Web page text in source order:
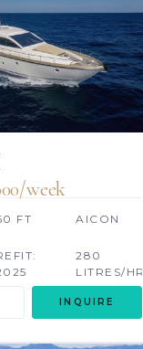
week
FT AICON
280
LITRES/HR
INQUIRE